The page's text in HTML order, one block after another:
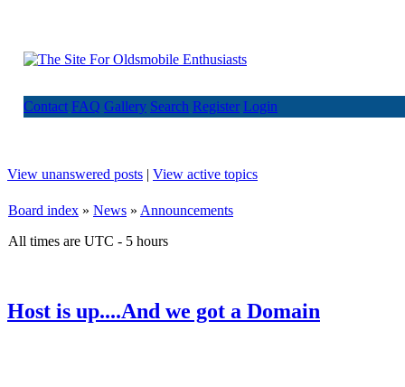
Contact FAQ Gallery Search Register Login
View unanswered posts | View active topics
Board index » News » Announcements
All times are UTC - 5 hours
Host is up....And we got a Domain